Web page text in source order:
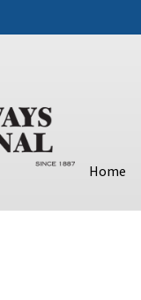
Home